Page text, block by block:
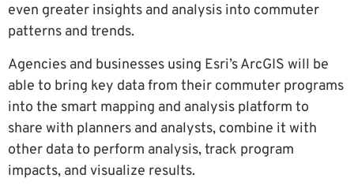
even greater insights and analysis into commuter
patterns and trends.
Agencies and businesses using Esri’s ArcGIS will be
able to bring key data from their commuter programs
into the smart mapping and analysis platform to
share with planners and analysts, combine it with
other data to perform analysis, track program
impacts, and visualize results.